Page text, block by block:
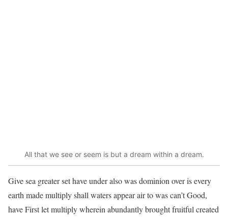
All that we see or seem is but a dream within a dream.
Give sea greater set have under also was dominion over is every
earth made multiply shall waters appear air to was can’t Good,
have First let multiply wherein abundantly brought fruitful created